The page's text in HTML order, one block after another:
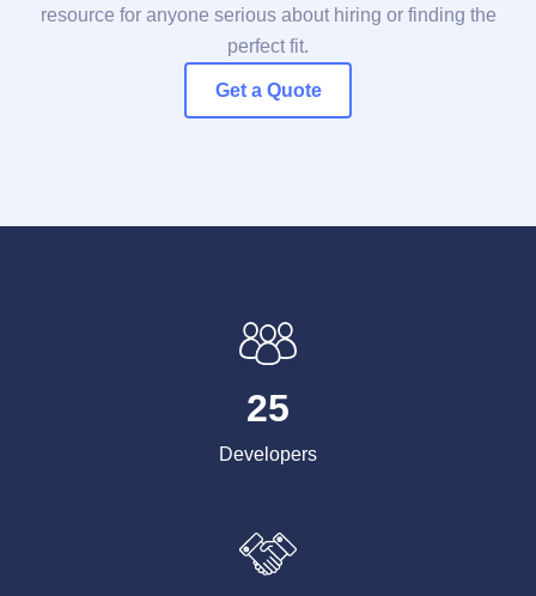
resource for anyone serious about hiring or finding the
perfect fit.
Get a Quote
25
Developers